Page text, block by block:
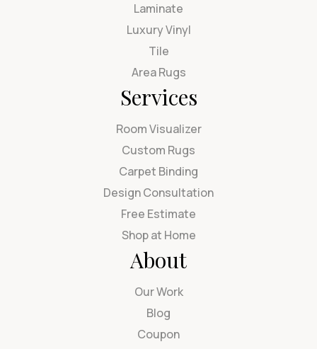
Laminate
Luxury Vinyl
Tile
Area Rugs
Services
Room Visualizer
Custom Rugs
Carpet Binding
Design Consultation
Free Estimate
Shop at Home
About
Our Work
Blog
Coupon